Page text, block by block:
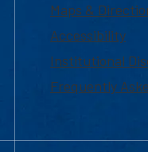
Maps &
Accessibility
Institutional
Frequently